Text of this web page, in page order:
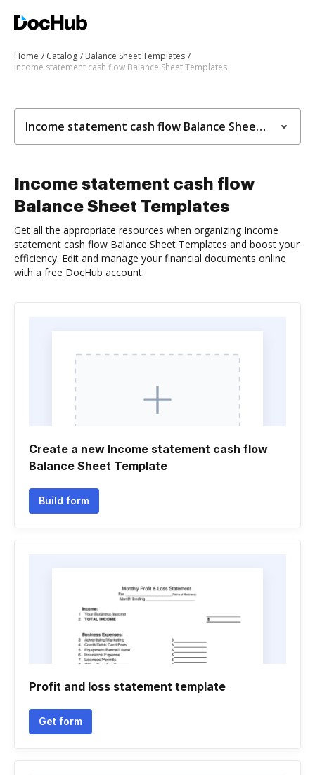
Home Catalog
Balance Sheet Templates
Income statement cash flow Balance Sheet Templates
Income statement cash flow Balance Sheet Templates
Income statement cash flow
Balance Sheet Templates
Get all the appropriate resources when organizing Income
statement cash flow Balance Sheet Templates and boost your
efficiency. Edit and manage your financial documents online
with a free DocHub account.
Create a new Income statement cash flow
Balance Sheet Template
Build form
Profit and loss statement template
Get form